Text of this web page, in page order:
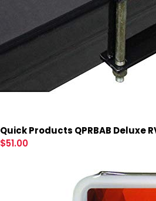
Quick Products QPRBAB Deluxe
$51.00